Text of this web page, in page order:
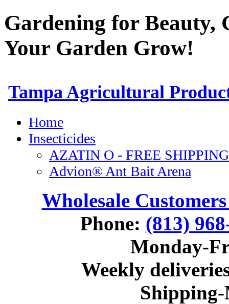
Gardening for
Your Garden Grow!
Wholesale
Phone: (813)
Monday-
Weekly